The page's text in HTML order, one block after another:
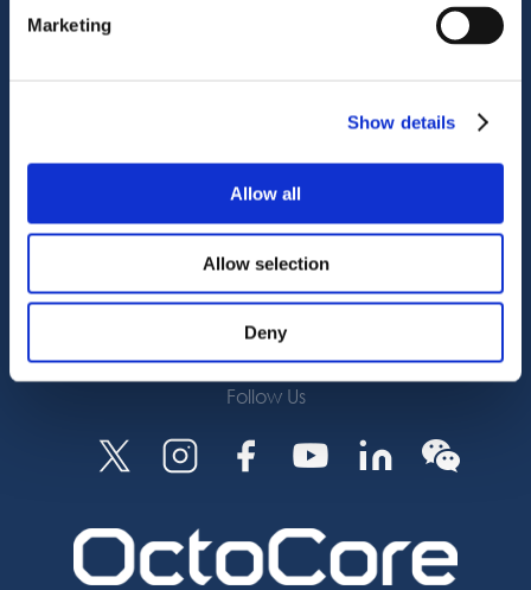
Marketing
Show details
Allow all
Allow selection
Deny
Service Support
About us
Careers
Subscribe
Follow Us